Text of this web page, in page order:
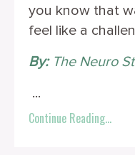
you know that
feel like a
By:The Neuro
...
Continue Reading...